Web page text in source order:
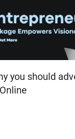
you should